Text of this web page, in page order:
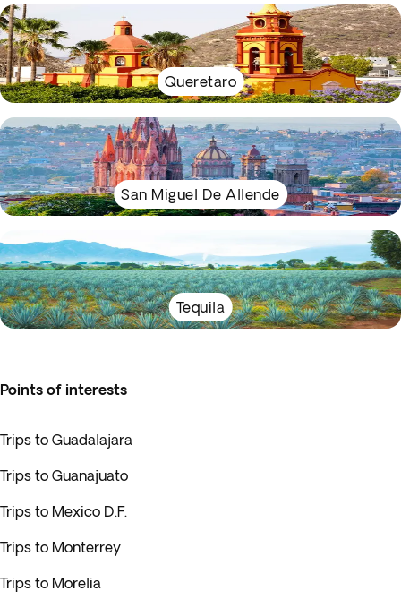
Queretaro
San Miguel De Allende
Tequila
Points of interests
Trips to Guadalajara
Trips to Guanajuato
Trips to Mexico D.F.
Trips to Monterrey
Trips to Morelia